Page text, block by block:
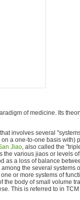
of medicine. Its
involves several
a one-to-one basis with)
Jiao, also called the
various jiaos or levels
as a loss of balance
among the several systems
or more systems of
the body of small volume
This is referred to in